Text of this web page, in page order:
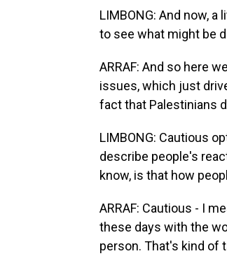
LIMBONG: And now,
to see what might be
ARRAF: And so here
issues, which just
fact that Palestinians
LIMBONG: Cautious
describe people's
know, is that how
ARRAF: Cautious - I
these days with the
person. That's kind of